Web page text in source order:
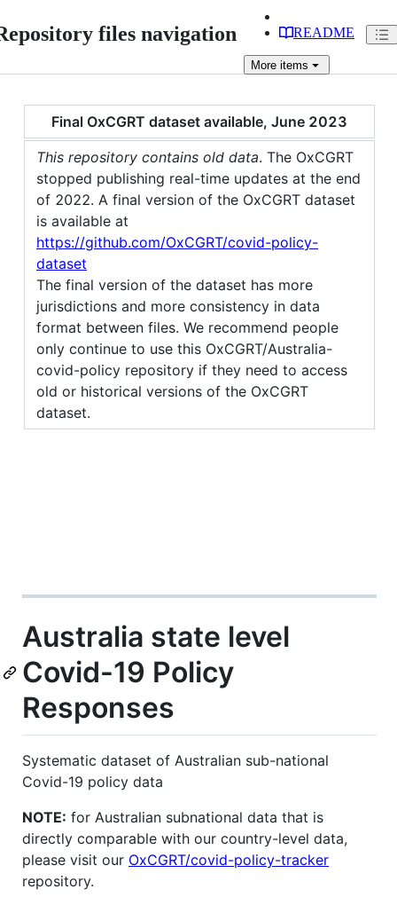
files navigation README
More items
Final OxCGRT dataset available, June 2023
This repository contains old data. The OxCGRT
stopped publishing real-time updates at the end
of 2022. A final version of the OxCGRT dataset
is available at
https://github.com/OxCGRT/covid-policy-
dataset
The final version of the dataset has more
jurisdictions and more consistency in data
format between files. We recommend people
only continue to use this OxCGRT/Australia-
covid-policy repository if they need to access
old or historical versions of the OxCGRT
dataset.
Australia state level
Covid-19 Policy
Responses
Systematic dataset of Australian sub-national
Covid-19 policy data
NOTE: for Australian subnational data that is
directly comparable with our country-level data,
please visit our OxCGRT/covid-policy-tracker
repository.